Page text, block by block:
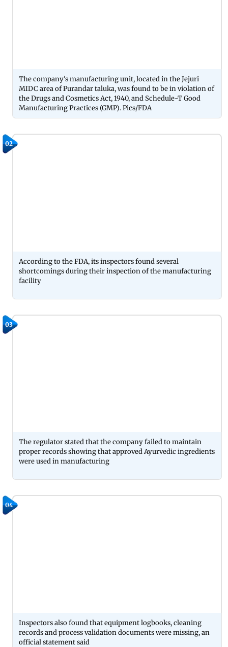
The company's manufacturing unit, located in the Jejuri
MIDC area of Purandar taluka, was found to be in violation of
the Drugs and Cosmetics Act, 1940, and Schedule-T Good
Manufacturing Practices (GMP). Pics/FDA
02
According to the FDA, its inspectors found several
shortcomings during their inspection of the manufacturing
facility
03
The regulator stated that the company failed to maintain
proper records showing that approved Ayurvedic ingredients
were used in manufacturing
04
Inspectors also found that equipment logbooks, cleaning
records and process validation documents were missing, an
official statement said